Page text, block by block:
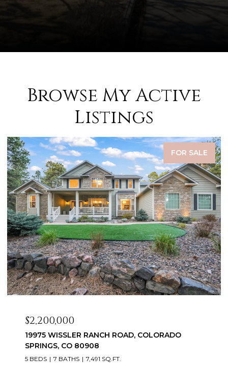
Browse My Active
Listings
FOR SALE
$2,099,999
3655 MESA TOP DRIVE, MONUMENT, CO 80132
6 BEDS 5 BATHS 5,060 SQ.FT.